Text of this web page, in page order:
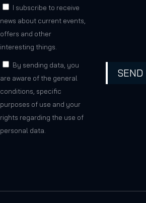
I subscribe to receive
news about current events,
offers and other
interesting things.
By sending data, you
are aware of the general
conditions, specific
purposes of use and your
rights regarding the use of
personal data.
SEND